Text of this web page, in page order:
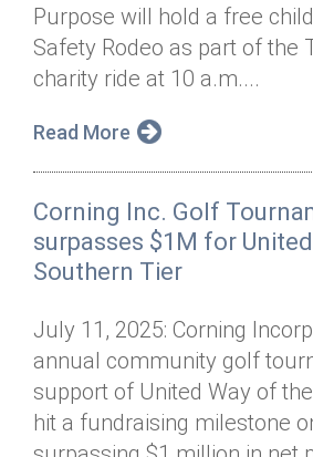
Purpose will hold a free
Safety Rodeo as part of the
charity ride at 10 a.m....
Read More
Corning Inc. Golf
surpasses $1M for
Southern Tier
July 11, 2025: Corning
annual community golf
support of United Way of
hit a fundraising milestone